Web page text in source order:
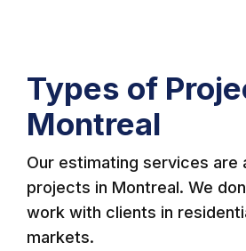
Types of
Montreal
Our estimating services
projects in Montreal. We
work with clients in
markets.